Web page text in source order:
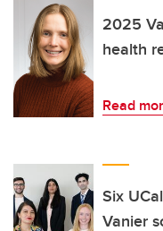
2025
health
Read
Six
Vanier